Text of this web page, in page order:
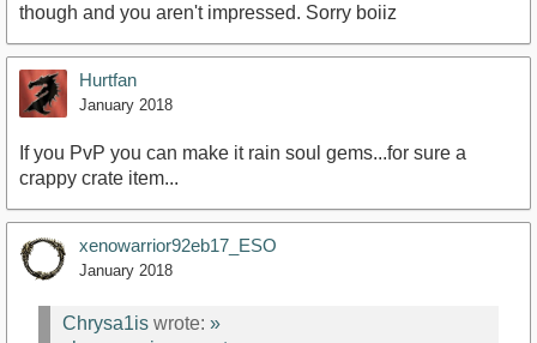
though and you aren't impressed. Sorry boiiz
Hurtfan
January 2018
If you PvP you can make it rain soul gems...for sure a
crappy crate item...
xenowarrior92eb17_ESO
January 2018
Chrysa1is wrote: »